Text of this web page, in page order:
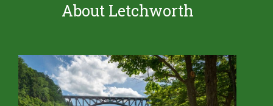
About Letchworth